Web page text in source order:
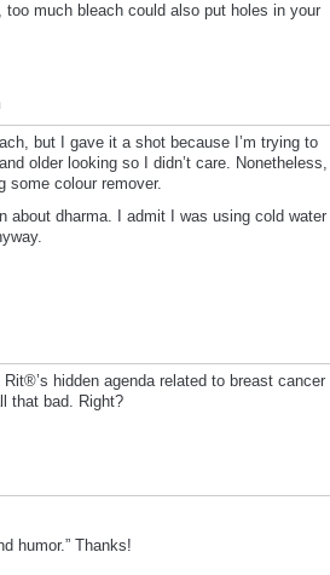
too much bleach could also put holes in your
but I gave it a shot because I’m trying to
older looking so I didn’t care.
some colour remover.
about dharma. I admit I was using cold water
hidden agenda related to breast cancer
that bad. Right?
humor.” Thanks!